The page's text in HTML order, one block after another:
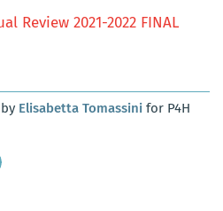
Review 2021-2022 FINAL
Elisabetta Tomassini for P4H